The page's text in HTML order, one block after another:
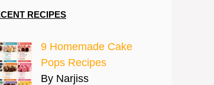
RECIPES
9 Homemade Cake
Pops Recipes
By Narjiss